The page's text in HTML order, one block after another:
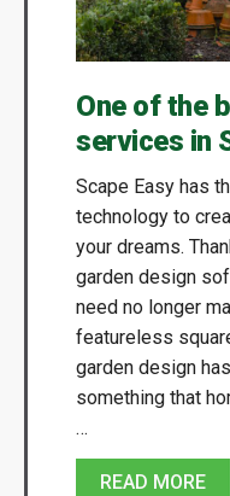
One of the
services in
Scape Easy has
technology to
your dreams.
garden design
need no longer
featureless
garden design
something that
…
READ MORE